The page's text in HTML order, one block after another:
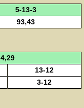
5-13-3
93,43
4,29
13-12
3-12